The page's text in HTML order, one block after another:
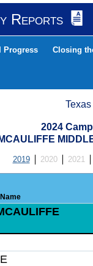
Reports
Progress Closing
2024
2019 2020 2021